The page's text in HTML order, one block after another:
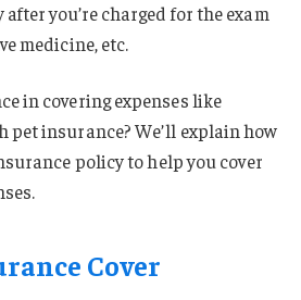
you’re charged for the exam
medicine, etc.
in covering expenses like
insurance? We’ll explain how
policy to help you cover
Cover